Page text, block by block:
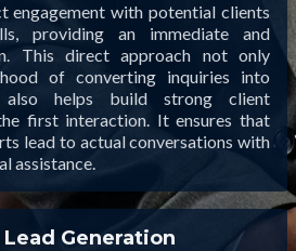
engagement with potential clients
providing an immediate and
This direct approach not only
of converting inquiries into
also helps build strong client
first interaction. It ensures that
lead to actual conversations with
assistance.
Generation